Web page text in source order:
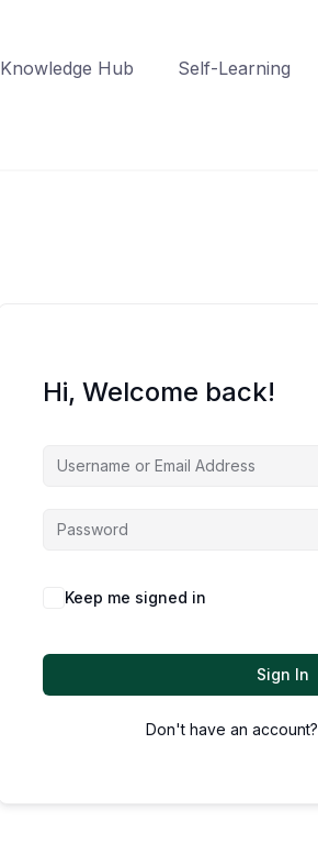
Knowledge Hub Self-Learning
Hi, Welcome back!
Keep me signed in
Sign In
Don't have an account?